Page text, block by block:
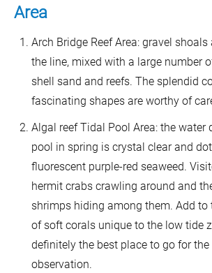
Area
Arch Bridge Reef Area: gravel shoals
the line, mixed with a large number
shell sand and reefs. The splendid
fascinating shapes are worthy of
Algal reef Tidal Pool Area: the water
pool in spring is crystal clear and
fluorescent purple-red seaweed.
hermit crabs crawling around and
shrimps hiding among them. Add to
of soft corals unique to the low tide
definitely the best place to go for the
observation.